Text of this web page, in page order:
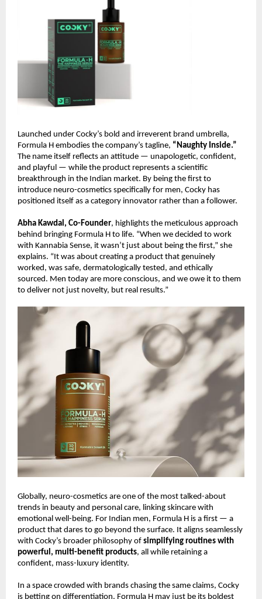
Launched under Cocky’s bold and irreverent brand umbrella,
Formula H embodies the company’s tagline, “Naughty Inside.”
The name itself reflects an attitude — unapologetic, confident,
and playful — while the product represents a scientific
breakthrough in the Indian market. By being the first to
introduce neuro-cosmetics specifically for men, Cocky has
positioned itself as a category innovator rather than a follower.
Abha Kawdal, Co-Founder, highlights the meticulous approach
behind bringing Formula H to life. “When we decided to work
with Kannabia Sense, it wasn’t just about being the first,” she
explains. “It was about creating a product that genuinely
worked, was safe, dermatologically tested, and ethically
sourced. Men today are more conscious, and we owe it to them
to deliver not just novelty, but real results.”
Globally, neuro-cosmetics are one of the most talked-about
trends in beauty and personal care, linking skincare with
emotional well-being. For Indian men, Formula H is a first — a
product that dares to go beyond the surface. It aligns seamlessly
with Cocky’s broader philosophy of simplifying routines with
powerful, multi-benefit products, all while retaining a
confident, mass-luxury identity.
In a space crowded with brands chasing the same claims, Cocky
is betting on differentiation. Formula H may just be its boldest